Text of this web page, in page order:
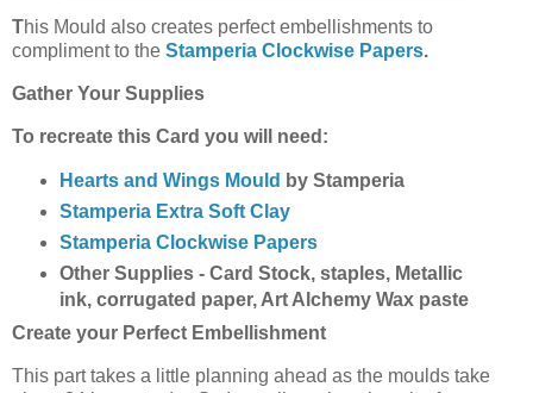
This Mould also creates perfect embellishments to
compliment to the Stamperia Clockwise Papers.
Gather Your Supplies
To recreate this Card you will need:
Hearts and Wings Mould by Stamperia
Stamperia Extra Soft Clay
Stamperia Clockwise Papers
Other Supplies - Card Stock, staples, Metallic
ink, corrugated paper, Art Alchemy Wax paste
Create your Perfect Embellishment
This part takes a little planning ahead as the moulds take